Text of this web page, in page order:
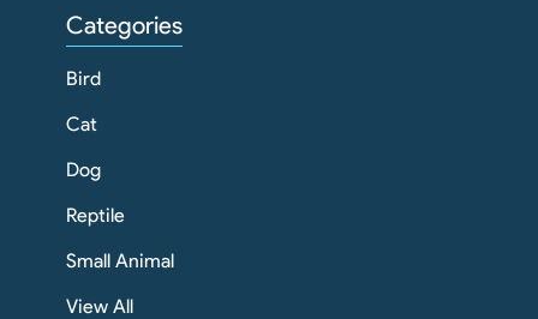
Categories
Bird
Cat
Dog
Reptile
Small Animal
View All